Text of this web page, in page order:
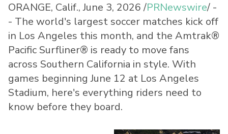
ORANGE, Calif.,June 3, 2026/PRNewswire/ -
- The world's largest soccer matches kick off
in Los Angeles this month, and the Amtrak®
Pacific Surfliner® is ready to move fans
across Southern California in style. With
games beginning June 12 at Los Angeles
Stadium, here's everything riders need to
know before they board.